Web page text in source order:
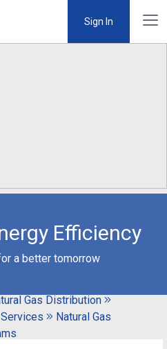
Sign In
Efficiency
a better tomorrow
Gas Distribution
Natural Gas